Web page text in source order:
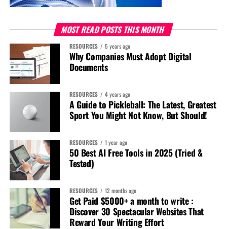
MOST READ POSTS THIS MONTH
RESOURCES 5 years ago
Why Companies Must Adopt Digital
Documents
RESOURCES 4 years ago
A Guide to Pickleball: The Latest, Greatest
Sport You Might Not Know, But Should!
RESOURCES 1 year ago
50 Best AI Free Tools in 2025 (Tried &
Tested)
RESOURCES 12 months ago
Get Paid $5000+ a month to write :
Discover 30 Spectacular Websites That
Reward Your Writing Effort